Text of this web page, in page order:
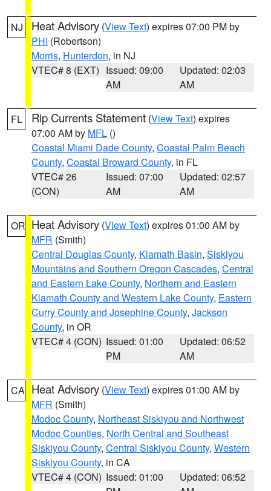
NJ Heat Advisory (View Text) expires 07:00 PM by
PHI (Robertson)
Morris, Hunterdon, in NJ
VTEC# 8 (EXT) Issued: 09:00
AM
Updated: 02:03
AM
FL Rip Currents Statement (View Text) expires
07:00 AM by MFL ()
Coastal Miami Dade County, Coastal Palm Beach
County, Coastal Broward County, in FL
VTEC# 26
(CON)
Issued: 07:00
AM
Updated: 02:57
AM
OR Heat Advisory (View Text) expires 01:00 AM by
MFR (Smith)
Central Douglas County, Klamath Basin, Siskiyou
Mountains and Southern Oregon Cascades, Central
and Eastern Lake County, Northern and Eastern
Klamath County and Western Lake County, Eastern
Curry County and Josephine County, Jackson
County, in OR
VTEC# 4 (CON) Issued: 01:00
PM
Updated: 06:52
AM
CA Heat Advisory (View Text) expires 01:00 AM by
MFR (Smith)
Modoc County, Northeast Siskiyou and Northwest
Modoc Counties, North Central and Southeast
Siskiyou County, Central Siskiyou County, Western
Siskiyou County, in CA
VTEC# 4 (CON) Issued: 01:00
Updated: 06:52